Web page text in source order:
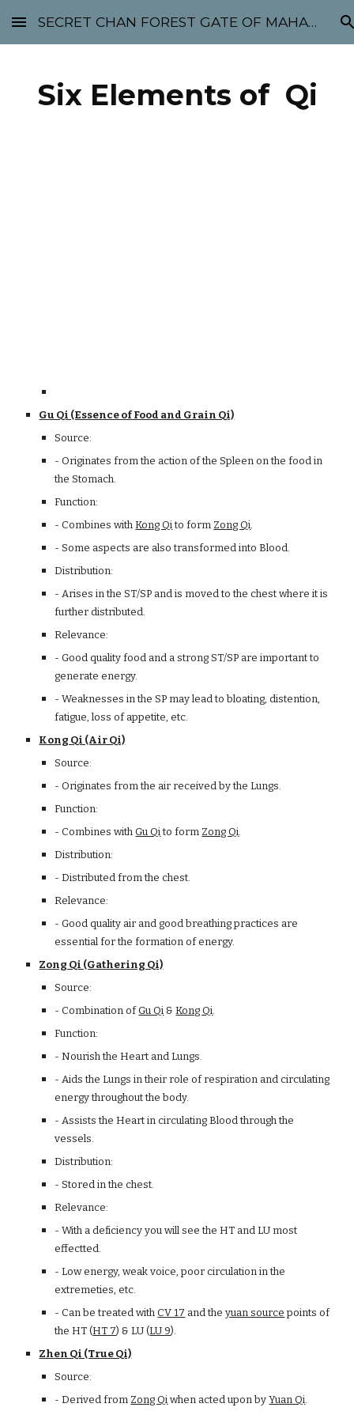
Skip to main content Skip to navigation
SECRET CHAN FOREST GATE OF MAHABODHI - SUNYATA 机禅林门 大菩提太虚
Six Elements of Qi
Gu Qi (Essence of Food and Grain Qi)
Source:
- Originates from the action of the Spleen on the food in
the Stomach.
Function:
- Combines with Kong Qito form Zong Qi.
- Some aspects are also transformed into Blood.
Distribution:
- Arises in the ST/SP and is moved to the chest where it is
further distributed.
Relevance:
- Good quality food and a strong ST/SP are important to
generate energy.
- Weaknesses in the SP may lead to bloating, distention,
fatigue, loss of appetite, etc.
Kong Qi (Air Qi)
Source:
- Originates from the air received by the Lungs.
Function:
- Combines with Gu Qito form Zong Qi.
Distribution:
- Distributed from the chest.
Relevance:
- Good quality air and good breathing practices are
essential for the formation of energy.
Zong Qi (Gathering Qi)
Source:
- Combination of Gu Qi & Kong Qi.
Function:
- Nourish the Heart and Lungs.
- Aids the Lungs in their role of respiration and circulating
energy throughout the body.
- Assists the Heart in circulating Blood through the
vessels.
Distribution:
- Stored in the chest.
Relevance:
- With a deficiency you will see the HT and LU most
effectted.
- Low energy, weak voice, poor circulation in the
extremeties, etc.
- Can be treated with CV 17 and the yuan source points of
the HT (HT 7) & LU (LU 9).
Zhen Qi (True Qi)
Source:
- Derived from Zong Qi when acted upon by Yuan Qi.